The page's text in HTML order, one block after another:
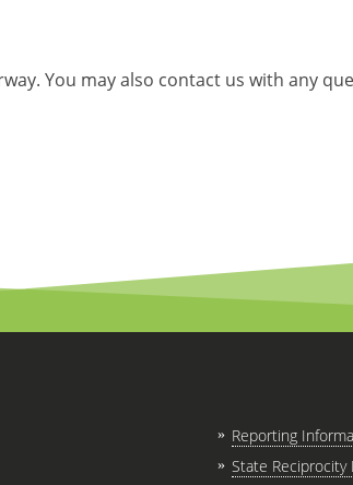
You may also contact us with any
Reporting
State Reciprocity